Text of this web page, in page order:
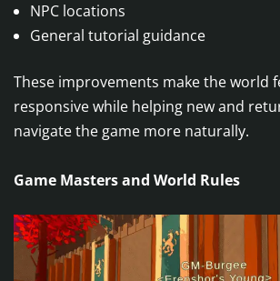
NPC locations
General tutorial guidance
These improvements make the world
responsive while helping new and
navigate the game more naturally.
Game Masters and World Rules